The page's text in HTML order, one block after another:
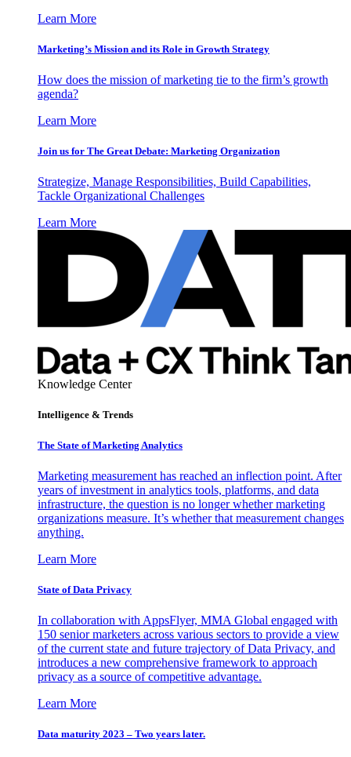
Learn More
Marketing’s Mission and its Role in Growth Strategy
How does the mission of marketing tie to the firm’s growth
agenda?
Learn More
Join us for The Great Debate: Marketing Organization
Strategize, Manage Responsibilities, Build Capabilities,
Tackle Organizational Challenges
Learn More
Knowledge Center
Intelligence & Trends
The State of Marketing Analytics
Marketing measurement has reached an inflection point. After
years of investment in analytics tools, platforms, and data
infrastructure, the question is no longer whether marketing
organizations measure. It’s whether that measurement changes
anything.
Learn More
State of Data Privacy
In collaboration with AppsFlyer, MMA Global engaged with
150 senior marketers across various sectors to provide a view
of the current state and future trajectory of Data Privacy, and
introduces a new comprehensive framework to approach
privacy as a source of competitive advantage.
Learn More
Data maturity 2023 – Two years later.